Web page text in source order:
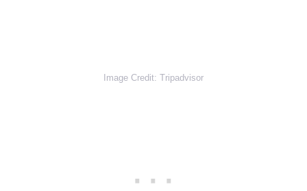
Image Credit: Tripadvisor